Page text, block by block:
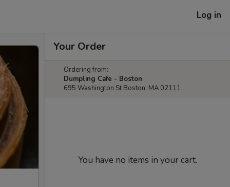
Log in
Your Order
Ordering from:
Dumpling Cafe - Boston
695 Washington St Boston, MA 02111
You have no items in your cart.